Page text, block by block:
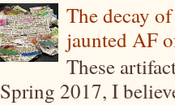
The decay
jaunted AF
These
Spring 2017, I